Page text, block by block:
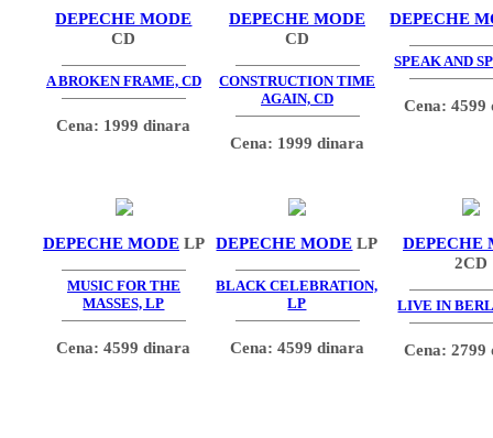
DEPECHE MODE
CD
A BROKEN FRAME, CD
Cena: 1999 dinara
DEPECHE MODE
CD
CONSTRUCTION TIME
AGAIN, CD
Cena: 1999 dinara
DEPECHE
SPEAK AND
Cena: 4599
DEPECHE MODE LP
MUSIC FOR THE
MASSES, LP
Cena: 4599 dinara
DEPECHE MODE LP
BLACK CELEBRATION,
LP
Cena: 4599 dinara
DEPECHE
2CD
LIVE IN
Cena: 2799